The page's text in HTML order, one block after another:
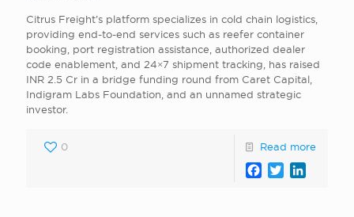
Citrus Freight’s platform specializes in cold chain logistics,
providing end-to-end services such as reefer container
booking, port registration assistance, authorized dealer
code enablement, and 24×7 shipment tracking, has raised
INR 2.5 Cr in a bridge funding round from Caret Capital,
Indigram Labs Foundation, and an unnamed strategic
investor.
0 Read more
Facebook
Twitter